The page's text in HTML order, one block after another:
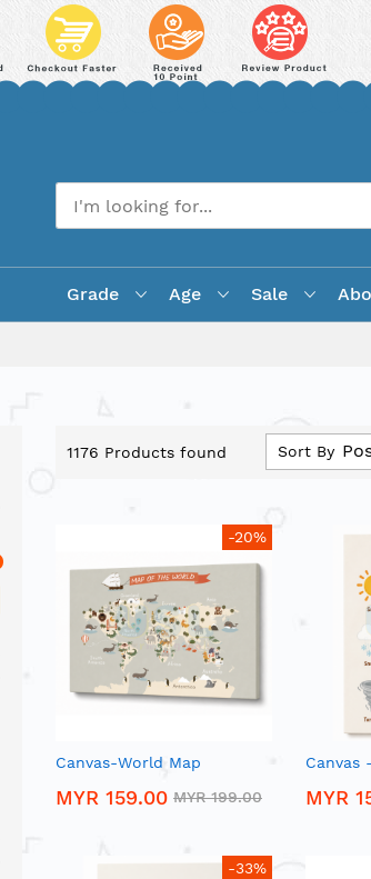
Grade Age Sale
1176 Products found Sort By
-20%
Canvas-World Map
MYR 159.00 MYR 199.00
Canvas
MYR
-33%